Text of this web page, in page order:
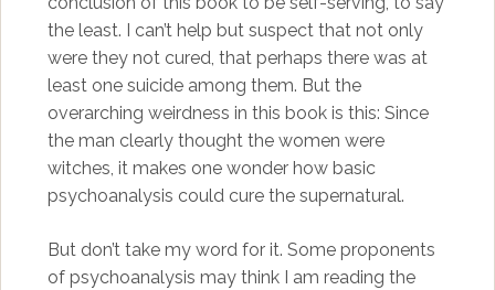
the least. I can’t help but suspect that not only
were they not cured, that perhaps there was at
least one suicide among them. But the
overarching weirdness in this book is this: Since
the man clearly thought the women were
witches, it makes one wonder how basic
psychoanalysis could cure the supernatural.
But don’t take my word for it. Some proponents
of psychoanalysis may think I am reading the